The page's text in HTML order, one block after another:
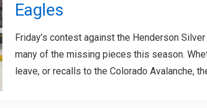
Eagles
Friday’s contest against the Henderson
many of the missing pieces this season.
leave, or recalls to the Colorado Avalanche,